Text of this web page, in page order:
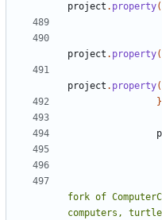
project . property(
project . property(
project . property(
}
fork of
computers,